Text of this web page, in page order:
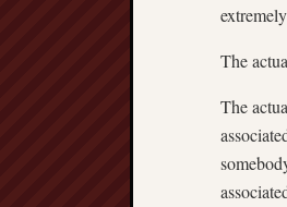
The
The